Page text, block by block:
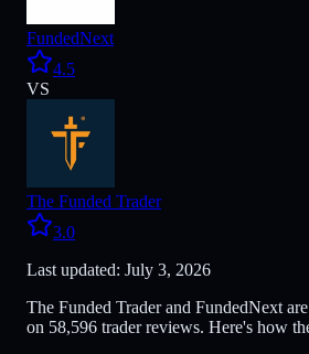
FundedNext
4.5
VS
The Funded Trader
3.0
Last updated: July 3, 2026
The Funded Trader and FundedNext
on 58,596 trader reviews. Here's how